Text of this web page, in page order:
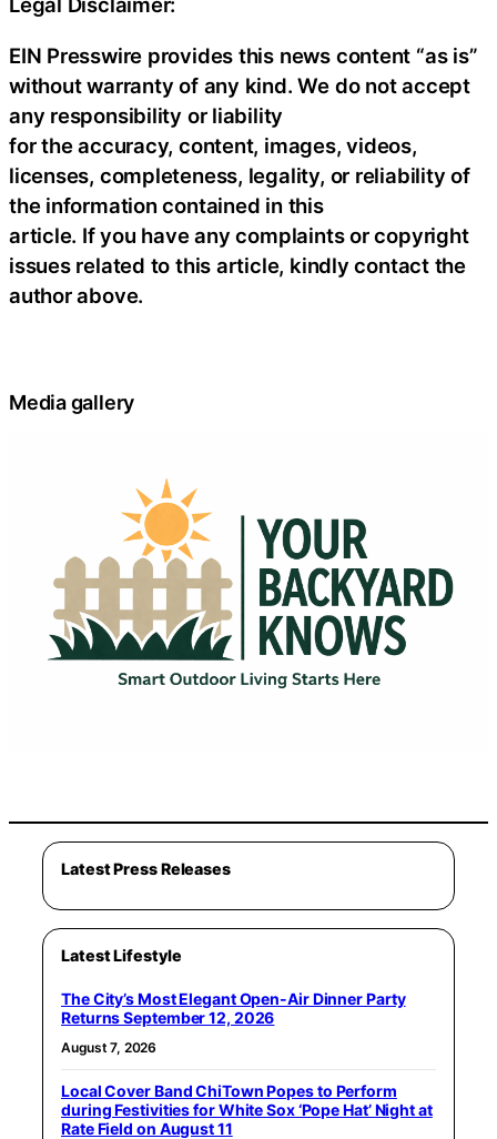
EIN Presswire provides this news content “as is”
without warranty of any kind. We do not accept
any responsibility or liability
for the accuracy, content, images, videos,
licenses, completeness, legality, or reliability of
the information contained in this
article. If you have any complaints or copyright
issues related to this article, kindly contact the
author above.
Media gallery
Latest Press Releases
Latest Lifestyle
The City’s Most Elegant Open-Air Dinner Party
Returns September 12, 2026
August 7, 2026
Local Cover Band ChiTown Popes to Perform
during Festivities for White Sox ‘Pope Hat’ Night at
Rate Field on August 11